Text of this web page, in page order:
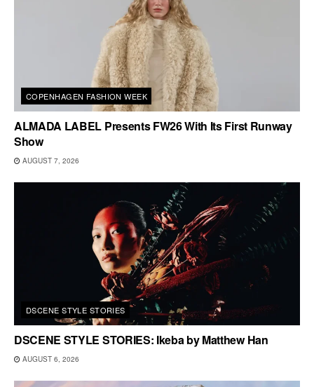
COPENHAGEN FASHION WEEK
ALMADA LABEL Presents FW26 With Its First Runway
Show
AUGUST 7, 2026
DSCENE STYLE STORIES
DSCENE STYLE STORIES: Ikeba by Matthew Han
AUGUST 6, 2026